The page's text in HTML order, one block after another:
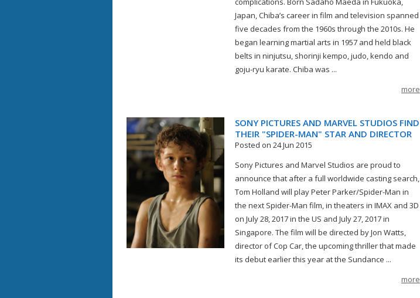
Japan, Chiba’s career in film and television spanned
five decades from the 1960s through the 2010s. He
began learning martial arts in 1957 and held black
belts in ninjutsu, shorinji kempo, judo, kendo and
goju-ryu karate. Chiba was ...
more
SONY PICTURES AND MARVEL STUDIOS FIND
THEIR "SPIDER-MAN" STAR AND DIRECTOR
Posted on 24 Jun 2015
Sony Pictures and Marvel Studios are proud to
announce that after a full worldwide casting search,
Tom Holland will play Peter Parker/Spider-Man in
the next Spider-Man film, in theaters in IMAX and 3D
on July 28, 2017 in the US and July 27, 2017 in
Singapore. The film will be directed by Jon Watts,
director of Cop Car, the upcoming thriller that made
its debut earlier this year at the Sundance ...
more